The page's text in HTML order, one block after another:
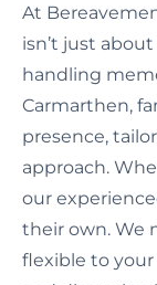
At
isn’t just
handling
Carmarthen,
presence,
approach.
our
their own. We
flexible to